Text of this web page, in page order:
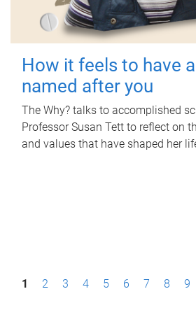
How it feels to have
named after you
The Why? talks to accomplished
Professor Susan Tett to reflect on
and values that have shaped her
P1 2 3 4 5 6 7 8 9